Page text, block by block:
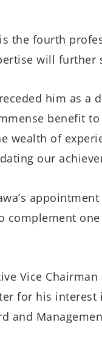
the fourth
will further
him as a
benefit
wealth of
our
complement
Vice
for his
and